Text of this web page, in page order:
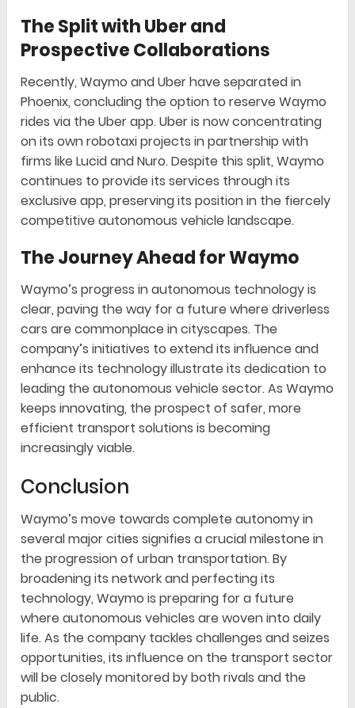
The Split with Uber and
Prospective Collaborations
Recently, Waymo and Uber have separated in
Phoenix, concluding the option to reserve Waymo
rides via the Uber app. Uber is now concentrating
on its own robotaxi projects in partnership with
firms like Lucid and Nuro. Despite this split, Waymo
continues to provide its services through its
exclusive app, preserving its position in the fiercely
competitive autonomous vehicle landscape.
The Journey Ahead for Waymo
Waymo’s progress in autonomous technology is
clear, paving the way for a future where driverless
cars are commonplace in cityscapes. The
company’s initiatives to extend its influence and
enhance its technology illustrate its dedication to
leading the autonomous vehicle sector. As Waymo
keeps innovating, the prospect of safer, more
efficient transport solutions is becoming
increasingly viable.
Conclusion
Waymo’s move towards complete autonomy in
several major cities signifies a crucial milestone in
the progression of urban transportation. By
broadening its network and perfecting its
technology, Waymo is preparing for a future
where autonomous vehicles are woven into daily
life. As the company tackles challenges and seizes
opportunities, its influence on the transport sector
will be closely monitored by both rivals and the
public.